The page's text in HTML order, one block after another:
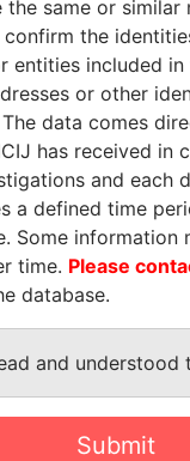
sister,
same or similar
confirm the
entities included
or other
data comes
has received in
and each
a defined time
Some information
time. Please
database.
and understood
Submit